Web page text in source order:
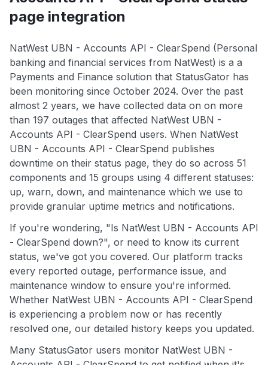
page integration
NatWest UBN - Accounts API - ClearSpend (Personal
banking and financial services from NatWest) is a a
Payments and Finance solution that StatusGator has
been monitoring since October 2024. Over the past
almost 2 years, we have collected data on on more
than 197 outages that affected NatWest UBN -
Accounts API - ClearSpend users. When NatWest
UBN - Accounts API - ClearSpend publishes
downtime on their status page, they do so across 51
components and 15 groups using 4 different statuses:
up, warn, down, and maintenance which we use to
provide granular uptime metrics and notifications.
If you're wondering, "Is NatWest UBN - Accounts API
- ClearSpend down?", or need to know its current
status, we've got you covered. Our platform tracks
every reported outage, performance issue, and
maintenance window to ensure you're informed.
Whether NatWest UBN - Accounts API - ClearSpend
is experiencing a problem now or has recently
resolved one, our detailed history keeps you updated.
Many StatusGator users monitor NatWest UBN -